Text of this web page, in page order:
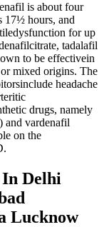
is about four
17½ hours, and
for up
tadalafil
to be effectivein
mixed origins. The
headache
drugs, namely
vardenafil
on the
Delhi
Lucknow